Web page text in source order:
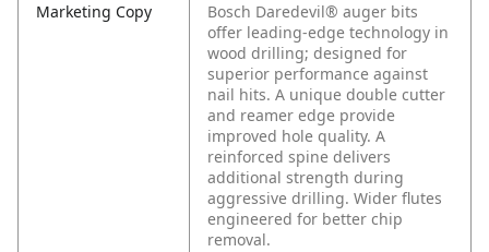
Marketing Copy
Bosch Daredevil® auger bits
offer leading-edge technology in
wood drilling; designed for
superior performance against
nail hits. A unique double cutter
and reamer edge provide
improved hole quality. A
reinforced spine delivers
additional strength during
aggressive drilling. Wider flutes
engineered for better chip
removal.